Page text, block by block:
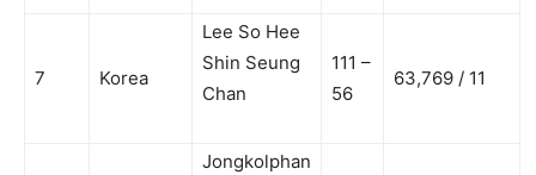
7 Korea
Lee So Hee
Shin Seung
Chan
111 –
56
63,769 / 11
Jongkolphan